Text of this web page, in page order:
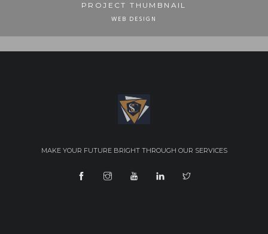
PROJECT THUMBNAIL
WEB DESIGN
PROJECT CONTENT
MAKE YOUR FUTURE BRIGHT THROUGH OUR SERVICES